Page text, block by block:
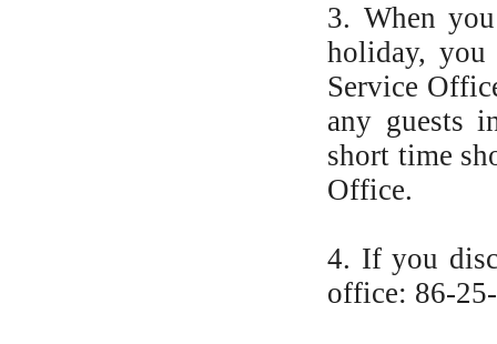
3. When
holiday,
Service
any guests
short time
Office.
4. If you
office: 86-